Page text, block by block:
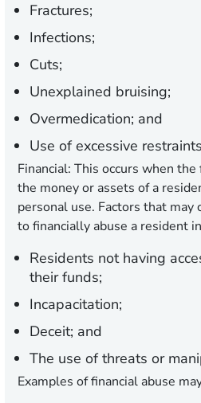
Fractures;
Infections;
Cuts;
Unexplained bruising;
Overmedication; and
Use of excessive
Financial: This occurs when
the money or assets of a
personal use. Factors that
to financially abuse a resident
Residents not having
their funds;
Incapacitation;
Deceit; and
The use of threats or
Examples of financial abuse